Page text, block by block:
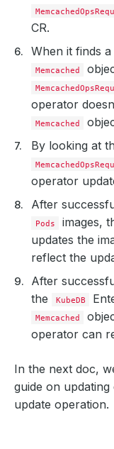
CR.
When it finds a
Memcached
operator
Memcached
By looking at
operator
After
Pods images,
updates the
reflect the
After
the
KubeDB
Memcached
operator can
In the next doc,
guide on
update operation.